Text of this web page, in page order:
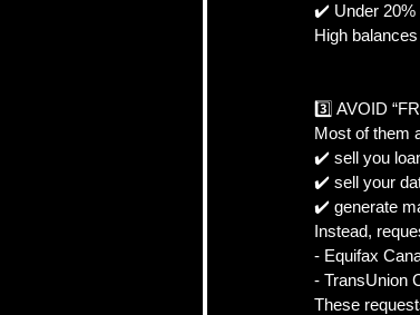
✔️ Under 20%
High
3️⃣ AVOID
Most of them
✔️ sell you
✔️ sell your
✔️ generate
Instead,
- Equifax
- TransUnion
These